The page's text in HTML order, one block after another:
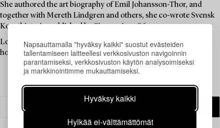
Napsauttamalla "hyväksy kaikki" suostut evästeiden
tallentamiseen laitteellesi verkkosivuston navigoinnin
parantamiseksi, verkkosivuston käytön analysoimiseksi
ja markkinointimme mukauttamiseksi.
Hyväksy kaikki
Hylkää ei-välttämättömät
She authored the art biography of Emil Johansson-Thor, and
together with Mereth Lindgren and others, she co-wrote Svensk
Konsthistoria, published by Signum in 1986.
Louise Lyberg was held in high esteem at Bukowskis, as an
honoured colleague and friend.